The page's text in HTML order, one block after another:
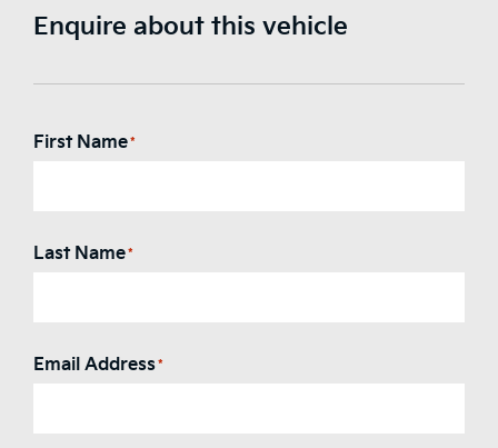
Enquire about this vehicle
First Name*
Last Name*
Email Address*